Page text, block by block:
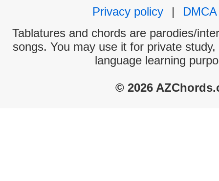
Privacy policy
|
DMCA
Tablatures and chords are parodies/
songs. You may use it for private
language learning
© 2026